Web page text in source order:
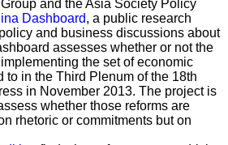
and the Asia Society Policy
Dashboard, a public research
and business discussions about
assesses whether or not the
the set of economic
to in the Third Plenum of the 18th
in November 2013. The project is
whether those reforms are
rhetoric or commitments but on